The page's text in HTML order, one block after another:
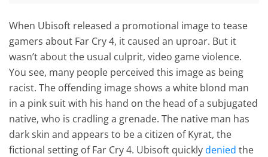
When Ubisoft released a promotional image to tease
gamers about Far Cry 4, it caused an uproar. But it
wasn’t about the usual culprit, video game violence.
You see, many people perceived this image as being
racist. The offending image shows a white blond man
in a pink suit with his hand on the head of a subjugated
native, who is cradling a grenade. The native man has
dark skin and appears to be a citizen of Kyrat, the
fictional setting of Far Cry 4. Ubisoft quicklydenied the